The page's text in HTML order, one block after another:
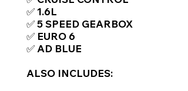
✅ 1.6L
✅ 5 SPEED GEARBOX
✅ EURO 6
✅ AD BLUE
ALSO INCLUDES: